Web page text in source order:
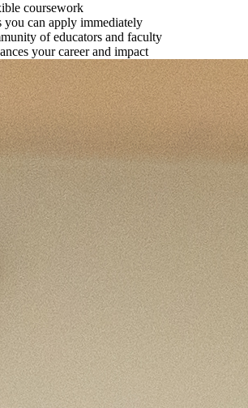
coursework
you can apply immediately
of educators and faculty
your career and impact